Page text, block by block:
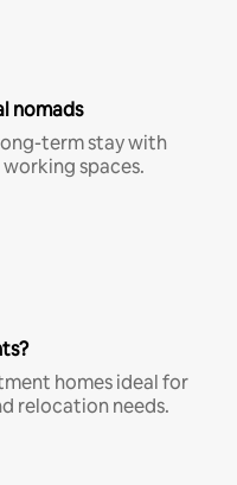
nomads
term stay with
spaces.
homes ideal for
relocation needs.